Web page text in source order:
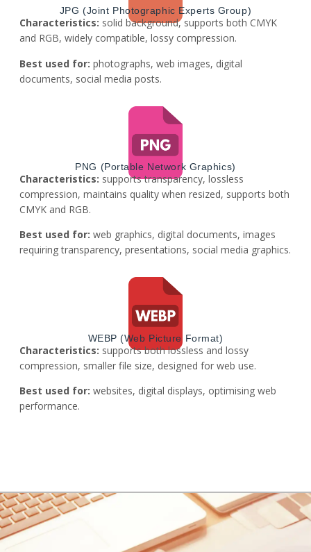
JPG (Joint Photographic Experts Group)
Characteristics: solid background, supports both CMYK
and RGB, widely compatible, lossy compression.
Best used for: photographs, web images, digital
documents, social media posts.
PNG (Portable Network Graphics)
Characteristics: supports transparency, lossless
compression, maintains quality when resized, supports both
CMYK and RGB.
Best used for: web graphics, digital documents, images
requiring transparency, presentations, social media graphics.
WEBP (Web Picture Format)
Characteristics: supports both lossless and lossy
compression, smaller file size, designed for web use.
Best used for: websites, digital displays, optimising web
performance.